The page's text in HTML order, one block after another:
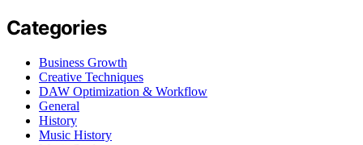
Categories
Business Growth
Creative Techniques
DAW Optimization & Workflow
General
History
Music History